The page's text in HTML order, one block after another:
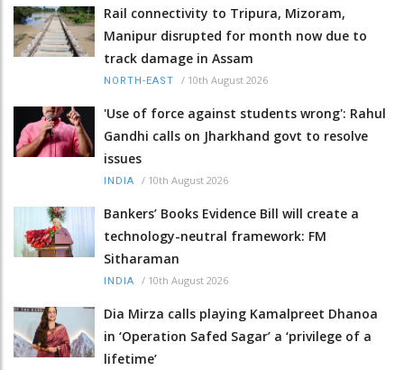
Rail connectivity to Tripura, Mizoram,
Manipur disrupted for month now due to
track damage in Assam
NORTH-EAST / 10th August 2026
'Use of force against students wrong': Rahul
Gandhi calls on Jharkhand govt to resolve
issues
INDIA / 10th August 2026
Bankers’ Books Evidence Bill will create a
technology-neutral framework: FM
Sitharaman
INDIA / 10th August 2026
Dia Mirza calls playing Kamalpreet Dhanoa
in ‘Operation Safed Sagar’ a ‘privilege of a
lifetime’